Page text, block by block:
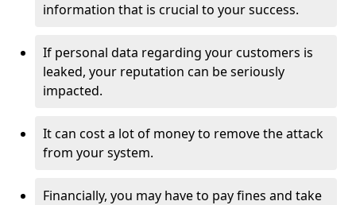
information that is crucial to your success.
If personal data regarding your customers is
leaked, your reputation can be seriously
impacted.
It can cost a lot of money to remove the attack
from your system.
Financially, you may have to pay fines and take